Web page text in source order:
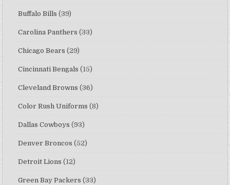
Buffalo Bills (39)
Carolina Panthers (33)
Chicago Bears (29)
Cincinnati Bengals (15)
Cleveland Browns (36)
Color Rush Uniforms (8)
Dallas Cowboys (93)
Denver Broncos (52)
Detroit Lions (12)
Green Bay Packers (33)